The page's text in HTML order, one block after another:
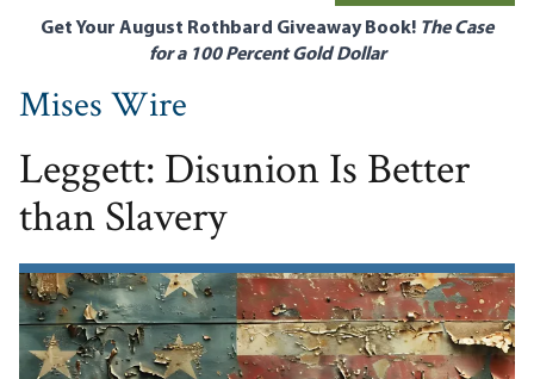
Get Your August Rothbard Giveaway Book! The Case
for a 100 Percent Gold Dollar
Mises Wire
Leggett: Disunion Is Better
than Slavery